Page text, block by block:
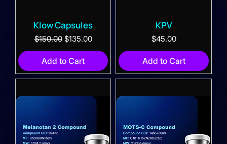
Klow Capsules
Regular Price
$150.00 Sale Price
$135.00
Add to Cart
KPV
Price
$45.00
Add to Cart